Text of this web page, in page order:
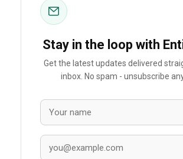
Stay in the loop with
Get the latest updates delivered
inbox. No spam - unsubscribe